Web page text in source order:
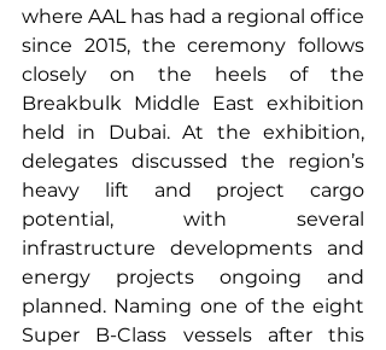
where AAL has had a regional office
since 2015, the ceremony follows
closely on the heels of the
Breakbulk Middle East exhibition
held in Dubai. At the exhibition,
delegates discussed the region’s
heavy lift and project cargo
potential, with several
infrastructure developments and
energy projects ongoing and
planned. Naming one of the eight
Super B-Class vessels after this